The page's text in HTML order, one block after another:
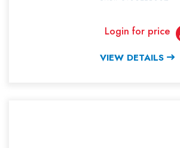
Login for price
VIEW DETAILS